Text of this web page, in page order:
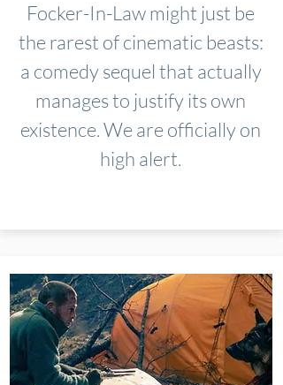
Focker-In-Law might just be
the rarest of cinematic beasts:
a comedy sequel that actually
manages to justify its own
existence. We are officially on
high alert.